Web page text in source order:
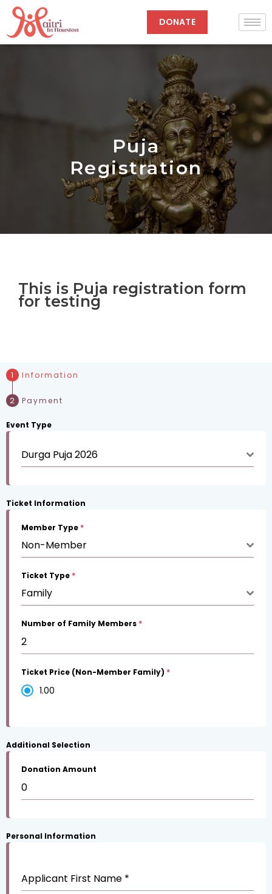
Skip
content
DONATE
Puja
Registration
This is Puja registration form
for testing
Information
Payment
Event Type
Durga Puja 2026
Ticket Information
Member Type *
Non-Member
Ticket Type *
Family
Number of Family Members *
Ticket Price (Non-Member Family) *
1.00
Additional Selection
Donation Amount
Personal Information
Applicant First Name *